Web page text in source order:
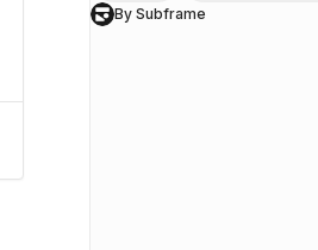
S By Subframe